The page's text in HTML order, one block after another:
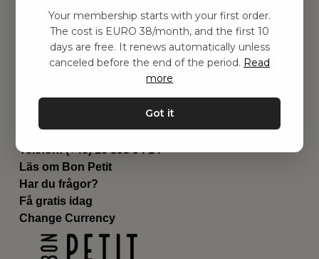
Genvägar
Om oss
Leverans
Privat policy
Kontakta oss
Email:hej@bonpetit.se/fr
Telefon: (+46) 10 898 94 14
Läs om Bon Petit
Har du frågor?
Få gratis idag
Change Currency
Your membership starts with your first order.
The cost is EURO 38/month, and the first 10
days are free. It renews automatically unless
canceled before the end of the period. Read
more
Got it